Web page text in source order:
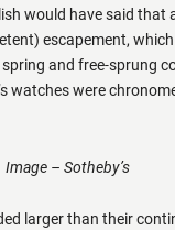
would have said that
escapement,
and free-sprung
watches were
Image – Sotheby’s
larger than their